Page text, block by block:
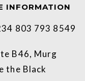
INFORMATION
803 793 8549
B46, Murg
the Black